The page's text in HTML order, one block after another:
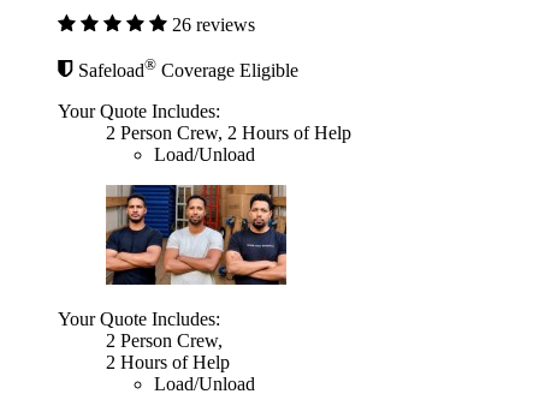
26 reviews
Safeload® Coverage Eligible
Your Quote Includes:
2 Person Crew, 2 Hours of Help
Load/Unload
Your Quote Includes:
2 Person Crew,
2 Hours of Help
Load/Unload